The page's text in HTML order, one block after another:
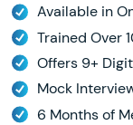
Available in
Trained Over
Offers 9+
Mock
6 Months of